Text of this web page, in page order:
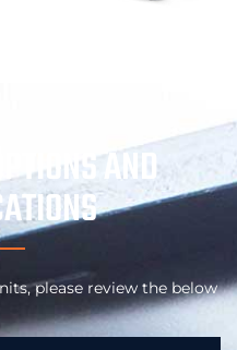
AND
please review the below